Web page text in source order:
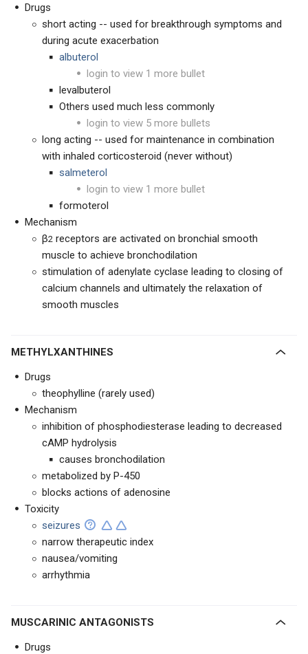
Drugs
short acting -- used for breakthrough symptoms and
during acute exacerbation
albuterol
login to view 1 more bullet
levalbuterol
Others used much less commonly
login to view 5 more bullets
long acting -- used for maintenance in combination
with inhaled corticosteroid (never without)
salmeterol
login to view 1 more bullet
formoterol
Mechanism
β2 receptors are activated on bronchial smooth
muscle to achieve bronchodilation
stimulation of adenylate cyclase leading to closing of
calcium channels and ultimately the relaxation of
smooth muscles
METHYLXANTHINES
Drugs
theophylline (rarely used)
Mechanism
inhibition of phosphodiesterase leading to decreased
cAMP hydrolysis
causes bronchodilation
metabolized by P-450
blocks actions of adenosine
Toxicity
seizures
narrow therapeutic index
nausea/vomiting
arrhythmia
MUSCARINIC ANTAGONISTS
Drugs